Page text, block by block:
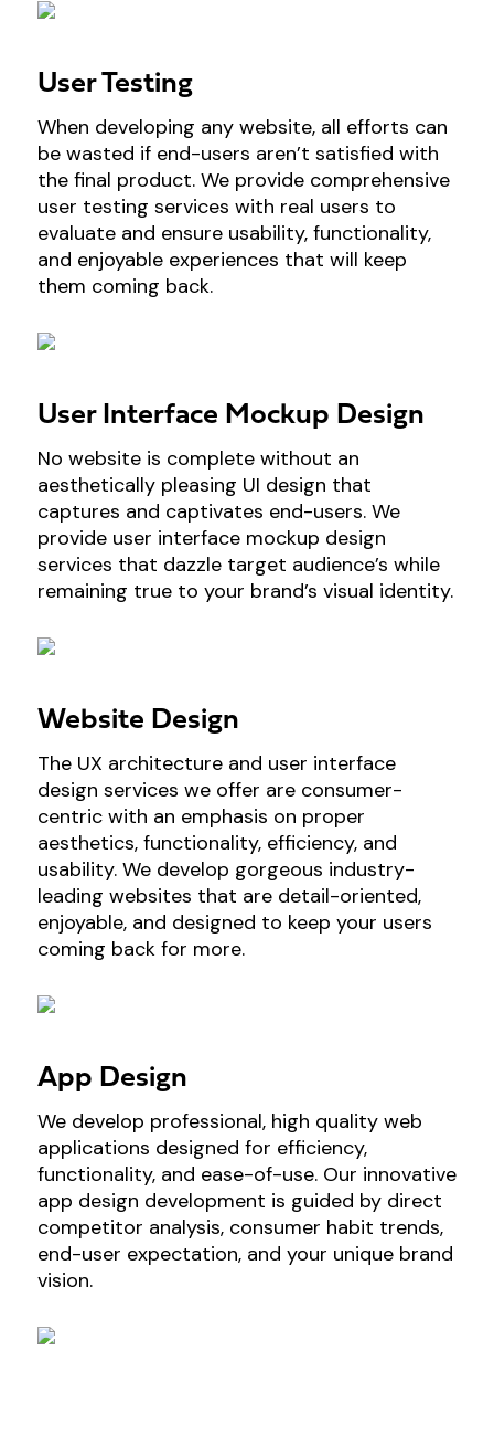
User Testing
When developing any website, all efforts can
be wasted if end-users aren’t satisfied with
the final product. We provide comprehensive
user testing services with real users to
evaluate and ensure usability, functionality,
and enjoyable experiences that will keep
them coming back.
User Interface Mockup Design
No website is complete without an
aesthetically pleasing UI design that
captures and captivates end-users. We
provide user interface mockup design
services that dazzle target audience’s while
remaining true to your brand’s visual identity.
Website Design
The UX architecture and user interface
design services we offer are consumer-
centric with an emphasis on proper
aesthetics, functionality, efficiency, and
usability. We develop gorgeous industry-
leading websites that are detail-oriented,
enjoyable, and designed to keep your users
coming back for more.
App Design
We develop professional, high quality web
applications designed for efficiency,
functionality, and ease-of-use. Our innovative
app design development is guided by direct
competitor analysis, consumer habit trends,
end-user expectation, and your unique brand
vision.